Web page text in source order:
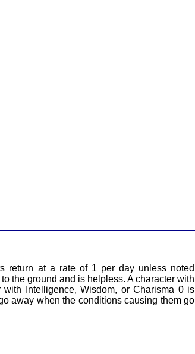
return at a rate of 1 per day unless noted
the ground and is helpless. A character with
Intelligence, Wisdom, or Charisma 0 is
away when the conditions causing them go